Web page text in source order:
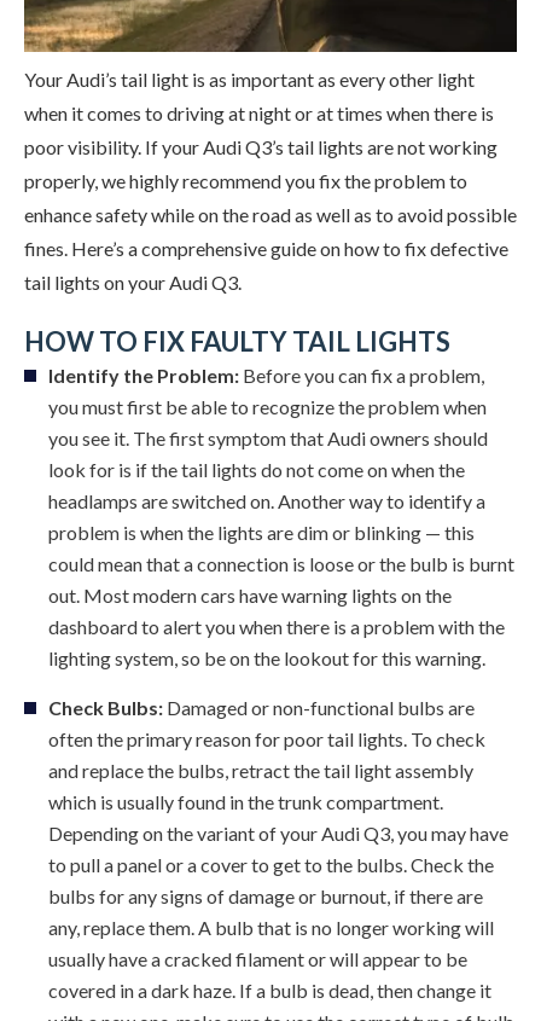
Your Audi’s tail light is as important as every other light
when it comes to driving at night or at times when there is
poor visibility. If your Audi Q3’s tail lights are not working
properly, we highly recommend you fix the problem to
enhance safety while on the road as well as to avoid possible
fines. Here’s a comprehensive guide on how to fix defective
tail lights on your Audi Q3.
HOW TO FIX FAULTY TAIL LIGHTS
Identify the Problem: Before you can fix a problem,
you must first be able to recognize the problem when
you see it. The first symptom that Audi owners should
look for is if the tail lights do not come on when the
headlamps are switched on. Another way to identify a
problem is when the lights are dim or blinking — this
could mean that a connection is loose or the bulb is burnt
out. Most modern cars have warning lights on the
dashboard to alert you when there is a problem with the
lighting system, so be on the lookout for this warning.
Check Bulbs: Damaged or non-functional bulbs are
often the primary reason for poor tail lights. To check
and replace the bulbs, retract the tail light assembly
which is usually found in the trunk compartment.
Depending on the variant of your Audi Q3, you may have
to pull a panel or a cover to get to the bulbs. Check the
bulbs for any signs of damage or burnout, if there are
any, replace them. A bulb that is no longer working will
usually have a cracked filament or will appear to be
covered in a dark haze. If a bulb is dead, then change it